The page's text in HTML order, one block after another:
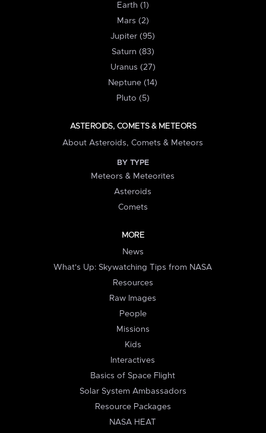
Earth (1)
Mars (2)
Jupiter (95)
Saturn (83)
Uranus (27)
Neptune (14)
Pluto (5)
ASTEROIDS, COMETS & METEORS
About Asteroids, Comets & Meteors
BY TYPE
Meteors & Meteorites
Asteroids
Comets
MORE
News
What's Up: Skywatching Tips from NASA
Resources
Raw Images
People
Missions
Kids
Interactives
Basics of Space Flight
Solar System Ambassadors
Resource Packages
NASA HEAT